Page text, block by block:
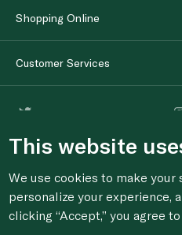
Shopping Online
Customer Services
This website
We use cookies to make your
personalize your experience,
clicking “Accept,” you agree